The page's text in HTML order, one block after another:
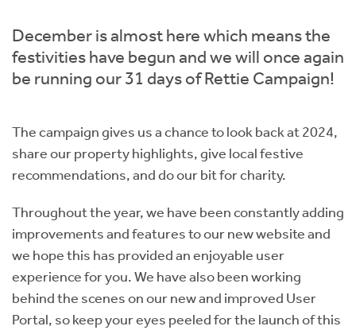
December is almost here which means the
festivities have begun and we will once again
be running our 31 days of Rettie Campaign!
The campaign gives us a chance to look back at 2024,
share our property highlights, give local festive
recommendations, and do our bit for charity.
Throughout the year, we have been constantly adding
improvements and features to our new website and
we hope this has provided an enjoyable user
experience for you. We have also been working
behind the scenes on our new and improved User
Portal, so keep your eyes peeled for the launch of this
Short Term Let Licence & Obligation Guide
Think Mortgages. Think Rettie.
LBTT Calculator